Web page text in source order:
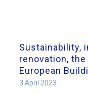
Sustainability,
renovation,
European
3 April 2023